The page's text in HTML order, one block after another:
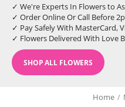
✓ We're Experts In Flowers to
✓ Order Online Or Call Before
✓ Pay Safely With MasterCard,
✓ Flowers Delivered With Love
SHOP ALL FLOWERS
Home /